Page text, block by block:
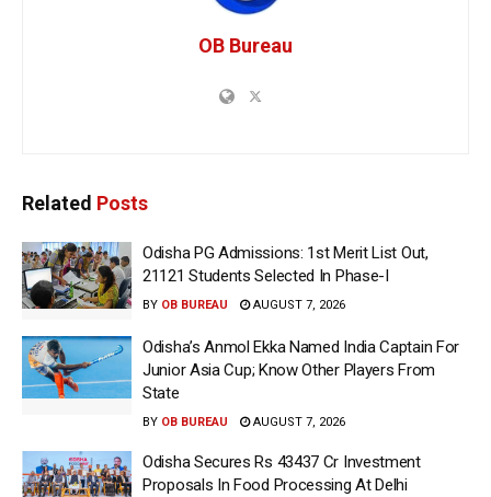
OB Bureau
Related Posts
Odisha PG Admissions: 1st Merit List Out,
21121 Students Selected In Phase-I
BY OB BUREAU AUGUST 7, 2026
Odisha’s Anmol Ekka Named India Captain For
Junior Asia Cup; Know Other Players From
State
BY OB BUREAU AUGUST 7, 2026
Odisha Secures Rs 43437 Cr Investment
Proposals In Food Processing At Delhi